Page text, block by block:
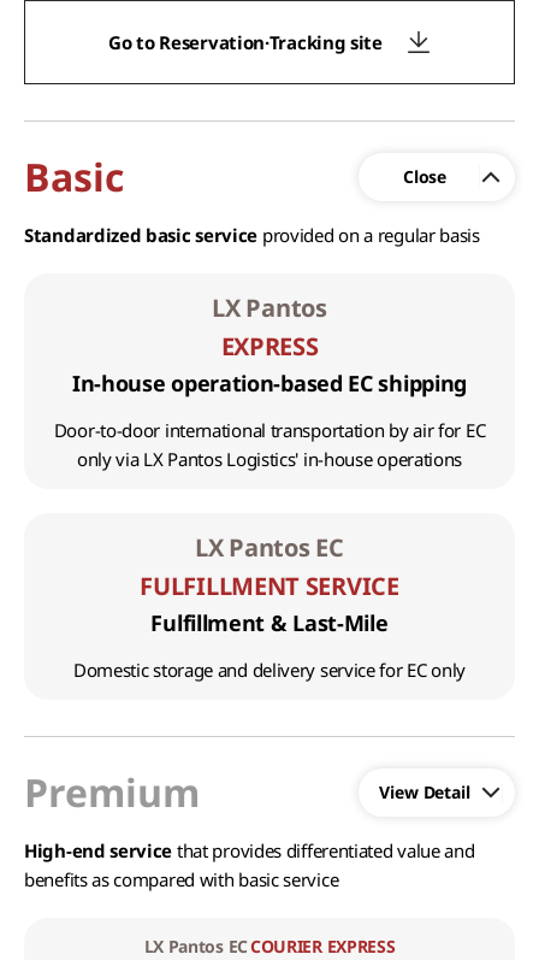
Go to Reservation·Tracking site
Basic
Standardized basic service provided on a regular basis
LX Pantos
EXPRESS
In-house operation-based EC shipping
Door-to-door international transportation by air for EC
only via LX Pantos Logistics' in-house operations
LX Pantos EC
FULFILLMENT SERVICE
Fulfillment & Last-Mile
Domestic storage and delivery service for EC only
Premium
High-end service that provides differentiated value and
benefits as compared with basic service
LX Pantos ECCOURIER EXPRESS